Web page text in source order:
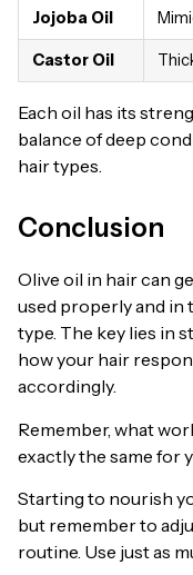
Jojoba Oil
Castor Oil
Each oil has its
balance of deep
hair types.
Conclusion
Olive oil in hair can
used properly and
type. The key lies in
how your hair
accordingly.
Remember, what
exactly the same for
Starting to nourish
but remember to
routine. Use just as